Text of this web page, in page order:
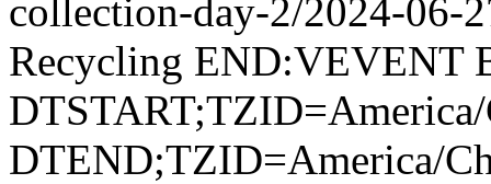
collection-day-2/2024-06-
Recycling END:VEVENT
DTEND;TZID=America/